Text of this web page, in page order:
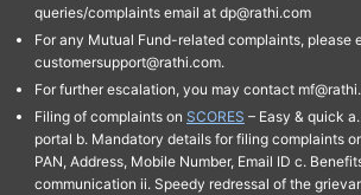
queries/complaints email at dp@rathi.com
For any Mutual Fund-related complaints, please
customersupport@rathi.com.
For further escalation, you may contact
Filing of complaints on SCORES – Easy & quick
portal b. Mandatory details for filing complaints on
PAN, Address, Mobile Number, Email ID c.
communication ii. Speedy redressal of the